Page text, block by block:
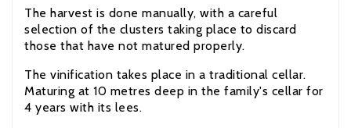
The harvest is done manually, with a careful
selection of the clusters taking place to discard
those that have not matured properly.
The vinification takes place in a traditional cellar.
Maturing at 10 metres deep in the family's cellar for
4 years with its lees.